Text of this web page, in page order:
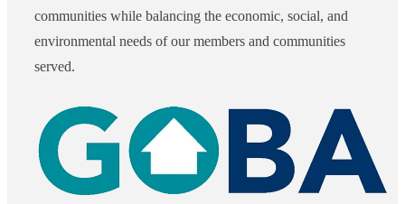
communities while balancing the economic, social, and
environmental needs of our members and communities
served.